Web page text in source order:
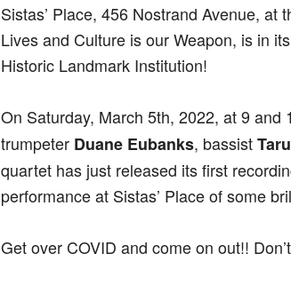
Sistas’ Place, 456 Nostrand Avenue,
Lives and Culture is our Weapon, is in
Historic Landmark Institution!
On Saturday, March 5th, 2022, at 9
trumpeter Duane Eubanks, bassist
quartet has just released its first
performance at Sistas’ Place of some
Get over COVID and come on out!!